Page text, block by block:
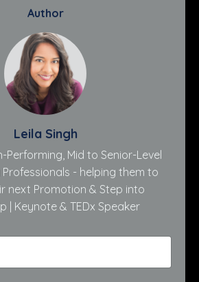
Author
Leila Singh
Performing, Mid to Senior-Level
- helping them to
next Promotion & Step into
| Keynote & TEDx Speaker